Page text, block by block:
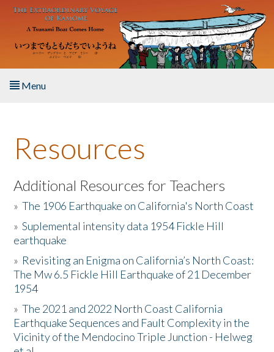
Skip to main content
Menu
About the Book
Listen to the Book
Activities
The Story & Student Exchange
Resources
Donate
Resources
Additional Resources for Teachers
»The 1906 Earthquake on California's North Coast
»Suplemental intensity data 1954 Fickle Hill
earthquake
» Revisiting an Enigma on California’s North Coast:
The Mw 6.5 Fickle Hill Earthquake of 21 December
1954
»The 2021 and 2022 North Coast California
Earthquake Sequences and Fault Complexity in the
Vicinity of the Mendocino Triple Junction - Helweg